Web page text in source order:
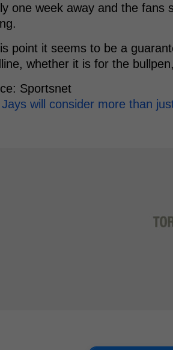
one week away and the fans
point it seems to be a
whether it is for the
Sportsnet
will consider more than